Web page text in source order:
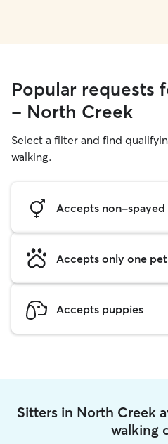
Popular requests
- North Creek
Select a filter and find
walking.
Accepts non-
Accepts only one
Accepts puppies
Sitters in North Creek
walking